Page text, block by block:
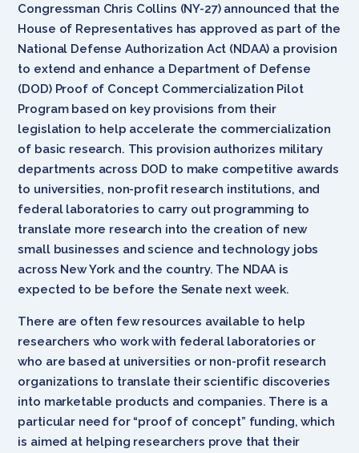
Congressman Chris Collins (NY-27) announced that the
House of Representatives has approved as part of the
National Defense Authorization Act (NDAA) a provision
to extend and enhance a Department of Defense
(DOD) Proof of Concept Commercialization Pilot
Program based on key provisions from their
legislation to help accelerate the commercialization
of basic research. This provision authorizes military
departments across DOD to make competitive awards
to universities, non-profit research institutions, and
federal laboratories to carry out programming to
translate more research into the creation of new
small businesses and science and technology jobs
across New York and the country. The NDAA is
expected to be before the Senate next week.
There are often few resources available to help
researchers who work with federal laboratories or
who are based at universities or non-profit research
organizations to translate their scientific discoveries
into marketable products and companies. There is a
particular need for “proof of concept” funding, which
is aimed at helping researchers prove that their